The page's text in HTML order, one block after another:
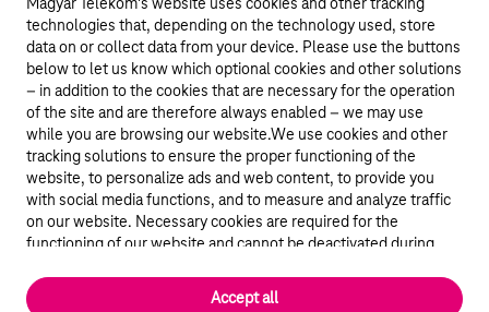
© 2026 Magyar Telekom Nyrt.
General terms and conditions
Data protection
Cookie settings
Magyar Telekom's website uses cookies and other tracking
technologies that, depending on the technology used, store
data on or collect data from your device. Please use the buttons
below to let us know which optional cookies and other solutions
– in addition to the cookies that are necessary for the operation
of the site and are therefore always enabled – we may use
while you are browsing our website.We use cookies and other
tracking solutions to ensure the proper functioning of the
website, to personalize ads and web content, to provide you
with social media functions, and to measure and analyze traffic
on our website. Necessary cookies are required for the
functioning of our website and cannot be deactivated during
website usage data with third party analytics and advertisement
Accept all